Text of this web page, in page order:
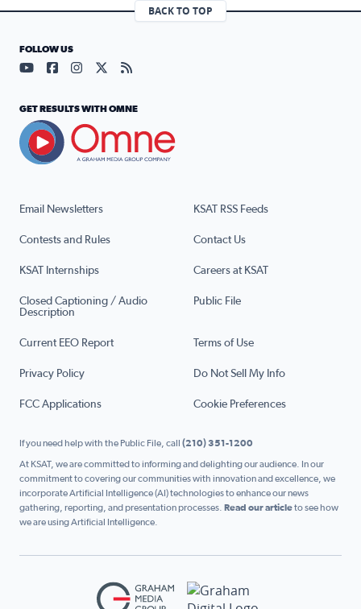
BACK TO TOP
Email Newsletters KSAT RSS Feeds
Contests and Rules Contact Us
KSAT Internships Careers at KSAT
Closed Captioning / Audio
Description
Public File
Current EEO Report Terms of Use
Privacy Policy Do Not Sell My Info
FCC Applications Cookie Preferences
FOLLOW US
Visit our YouTube page (opens in a new tab)
Visit our Facebook page (opens in a new tab)
Visit our Instagram page (opens in a new tab)
Visit our X page (opens in a new tab)
Visit our RSS Feed page (opens in a
GET RESULTS WITH OMNE
If you need help with the Public File, call (210) 351-1200
At KSAT, we are committed to informing and delighting our audience. In our
commitment to covering our communities with innovation and excellence, we
incorporate Artificial Intelligence (AI) technologies to enhance our news
gathering, reporting, and presentation processes. Read our articleto see how
we are using Artificial Intelligence.